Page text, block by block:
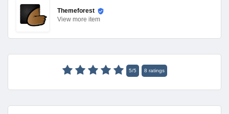
Themeforest
View more item
5/5 8 ratings